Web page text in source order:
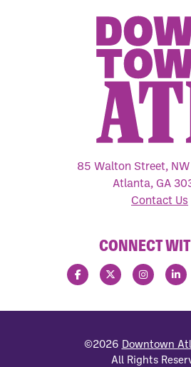
85 Walton Street,
Atlanta, GA
Contact Us
CONNECT
©2026 Downtown
All Rights